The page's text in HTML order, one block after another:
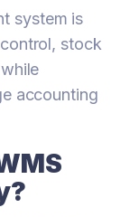
system is
stock
accounting